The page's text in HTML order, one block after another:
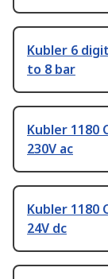
Kubler 6
to 8 bar
Kubler 1180
230V ac
Kubler 1180
24V dc